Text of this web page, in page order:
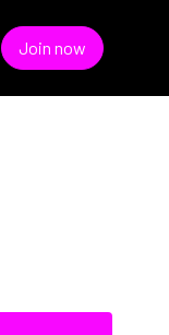
Join now